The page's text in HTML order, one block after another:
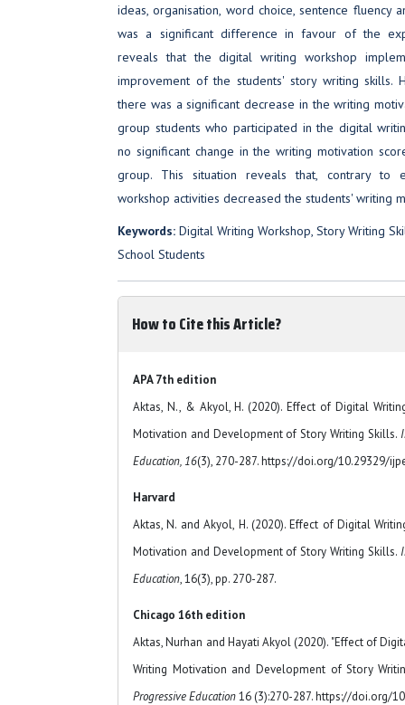
ideas, organisation, word choice, sentence fluency
was a significant difference in favour of the
reveals that the digital writing workshop
improvement of the students' story writing skills.
there was a significant decrease in the writing
group students who participated in the digital
no significant change in the writing motivation
group. This situation reveals that, contrary to
workshop activities decreased the students' writing
Keywords: Digital Writing Workshop, Story Writing
School Students
How to Cite this Article?
APA 7th edition
Aktas, N., & Akyol, H. (2020). Effect of Digital
Motivation and Development of Story Writing Skills.
Education, 16(3), 270-287. https://doi.org/10.29329/
Harvard
Aktas, N. and Akyol, H. (2020). Effect of Digital
Motivation and Development of Story Writing Skills.
Education, 16(3), pp. 270-287.
Chicago 16th edition
Aktas, Nurhan and Hayati Akyol (2020). "Effect of
Writing Motivation and Development of Story
Progressive Education16 (3):270-287. https://doi.org/